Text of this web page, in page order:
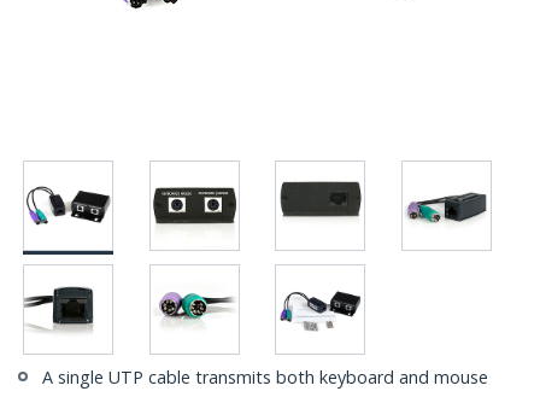
A single UTP cable transmits both keyboard and mouse